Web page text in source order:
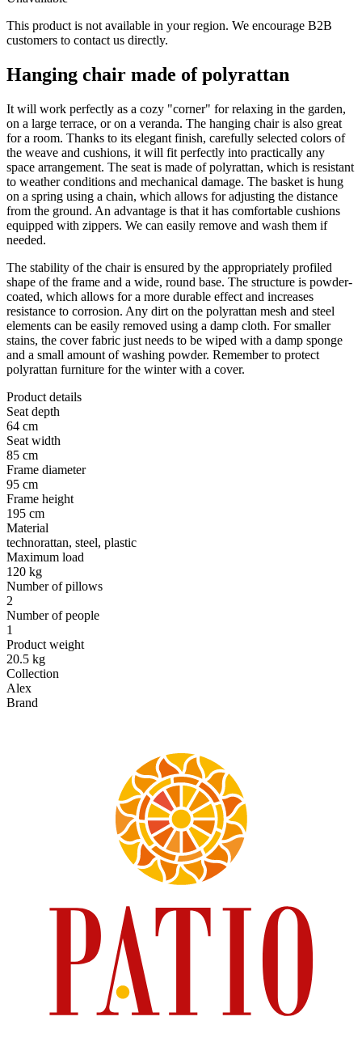
This product is not available in your region. We encourage B2B
customers to contact us directly.
Hanging chair made of polyrattan
It will work perfectly as a cozy "corner" for relaxing in the garden,
on a large terrace, or on a veranda. The hanging chair is also great
for a room. Thanks to its elegant finish, carefully selected colors of
the weave and cushions, it will fit perfectly into practically any
space arrangement. The seat is made of polyrattan, which is resistant
to weather conditions and mechanical damage. The basket is hung
on a spring using a chain, which allows for adjusting the distance
from the ground. An advantage is that it has comfortable cushions
equipped with zippers. We can easily remove and wash them if
needed.
The stability of the chair is ensured by the appropriately profiled
shape of the frame and a wide, round base. The structure is powder-
coated, which allows for a more durable effect and increases
resistance to corrosion. Any dirt on the polyrattan mesh and steel
elements can be easily removed using a damp cloth. For smaller
stains, the cover fabric just needs to be wiped with a damp sponge
and a small amount of washing powder. Remember to protect
polyrattan furniture for the winter with a cover.
Product details
Seat depth
64 cm
Seat width
85 cm
Frame diameter
95 cm
Frame height
195 cm
Material
technorattan, steel, plastic
Maximum load
120 kg
Number of pillows
2
Number of people
1
Product weight
20.5 kg
Collection
Alex
Brand